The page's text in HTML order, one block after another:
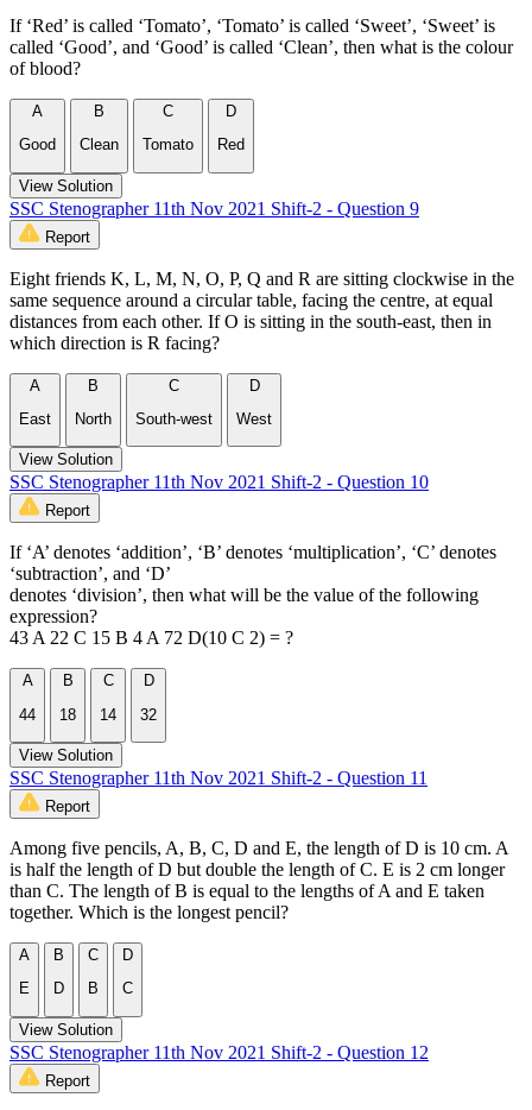
If ‘Red’ is called ‘Tomato’, ‘Tomato’ is called ‘Sweet’, ‘Sweet’ is
called ‘Good’, and ‘Good’ is called ‘Clean’, then what is the colour
of blood?
A
Good
B
Clean
C
Tomato
D
Red
View Solution
SSC Stenographer 11th Nov 2021 Shift-2 - Question 9
Report
Eight friends K, L, M, N, O, P, Q and R are sitting clockwise in the
same sequence around a circular table, facing the centre, at equal
distances from each other. If O is sitting in the south-east, then in
which direction is R facing?
A
East
B
North
C
South-west
D
West
View Solution
SSC Stenographer 11th Nov 2021 Shift-2 - Question 10
Report
If ‘A’ denotes ‘addition’, ‘B’ denotes ‘multiplication’, ‘C’ denotes
‘subtraction’, and ‘D’
denotes ‘division’, then what will be the value of the following
expression?
43 A 22 C 15 B 4 A 72 D(10 C 2) = ?
A
44
B
18
C
14
D
32
View Solution
SSC Stenographer 11th Nov 2021 Shift-2 - Question 11
Report
Among five pencils, A, B, C, D and E, the length of D is 10 cm. A
is half the length of D but double the length of C. E is 2 cm longer
than C. The length of B is equal to the lengths of A and E taken
together. Which is the longest pencil?
A
E
B
D
C
B
D
C
View Solution
SSC Stenographer 11th Nov 2021 Shift-2 - Question 12
Report